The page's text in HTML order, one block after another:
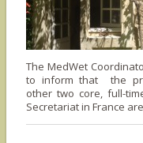
The MedWet
to inform that the
other two core, full-
Secretariat in France